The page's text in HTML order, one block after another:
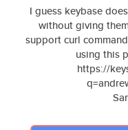
I guess keybase
without giving
support curl
using this
https://